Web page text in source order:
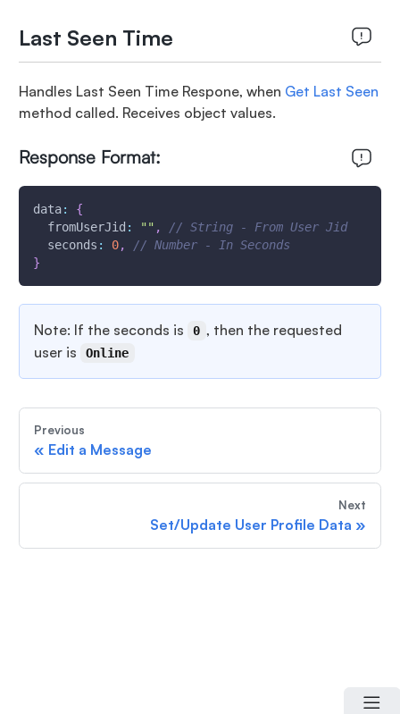
Last Seen Time
Handles Last Seen Time Respone, when Get Last Seen
method called. Receives object values.
Response Format:
data:
{
fromUserJid : "" ,
// String - From User Jid
seconds : 0,
// Number - In Seconds
}
Note: If the seconds is 0 , then the requested
user is
Online
Previous
« Edit a Message
Next
Set/Update User Profile Data »